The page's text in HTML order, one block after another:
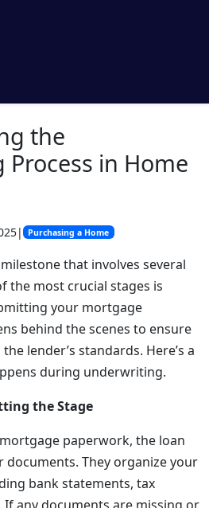
the
in Home
| Purchasing a Home
that involves several
the most crucial stages is
your mortgage
behind the scenes to ensure
lender’s standards. Here’s a
during underwriting.
the Stage
paperwork, the loan
documents. They organize your
bank statements, tax